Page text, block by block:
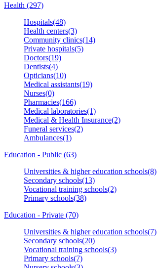
Health (297)
Hospitals(48)
Health centers(3)
Community clinics(14)
Private hospitals(5)
Doctors(19)
Dentists(4)
Opticians(10)
Medical assistants(19)
Nurses(0)
Pharmacies(166)
Medical laboratories(1)
Medical & Health Insurance(2)
Funeral services(2)
Ambulances(1)
Education - Public (63)
Universities & higher education schools(8)
Secondary schools(13)
Vocational training schools(2)
Primary schools(38)
Education - Private (70)
Universities & higher education schools(7)
Secondary schools(20)
Vocational training schools(3)
Primary schools(7)